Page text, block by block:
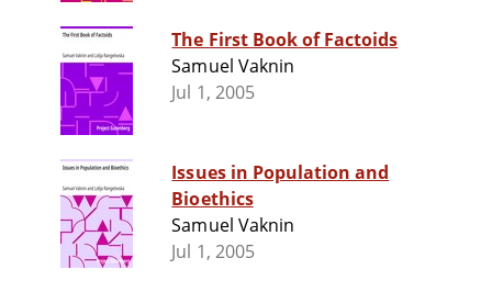
The First Book of Factoids
Samuel Vaknin
Jul 1, 2005
Issues in Population and
Bioethics
Samuel Vaknin
Jul 1, 2005